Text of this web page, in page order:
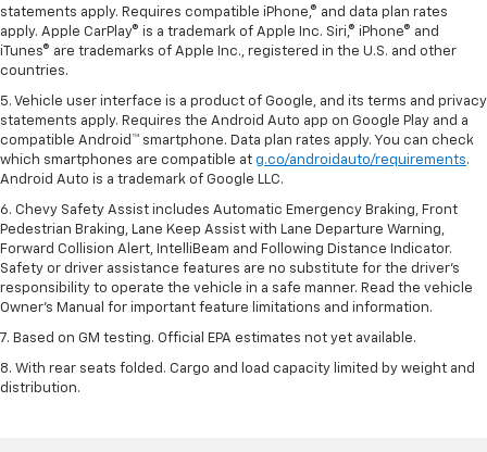
statements apply. Requires compatible iPhone,® and data plan rates
apply. Apple CarPlay® is a trademark of Apple Inc. Siri,® iPhone® and
iTunes® are trademarks of Apple Inc., registered in the U.S. and other
countries.
5. Vehicle user interface is a product of Google, and its terms and privacy
statements apply. Requires the Android Auto app on Google Play and a
compatible Android™ smartphone. Data plan rates apply. You can check
which smartphones are compatible at g.co/androidauto/requirements.
Android Auto is a trademark of Google LLC.
6. Chevy Safety Assist includes Automatic Emergency Braking, Front
Pedestrian Braking, Lane Keep Assist with Lane Departure Warning,
Forward Collision Alert, IntelliBeam and Following Distance Indicator.
Safety or driver assistance features are no substitute for the driver’s
responsibility to operate the vehicle in a safe manner. Read the vehicle
Owner’s Manual for important feature limitations and information.
7. Based on GM testing. Official EPA estimates not yet available.
8. With rear seats folded. Cargo and load capacity limited by weight and
distribution.